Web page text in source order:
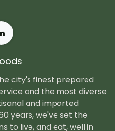
city's finest prepared
and the most diverse
and imported
years, we've set the
to live, and eat, well in